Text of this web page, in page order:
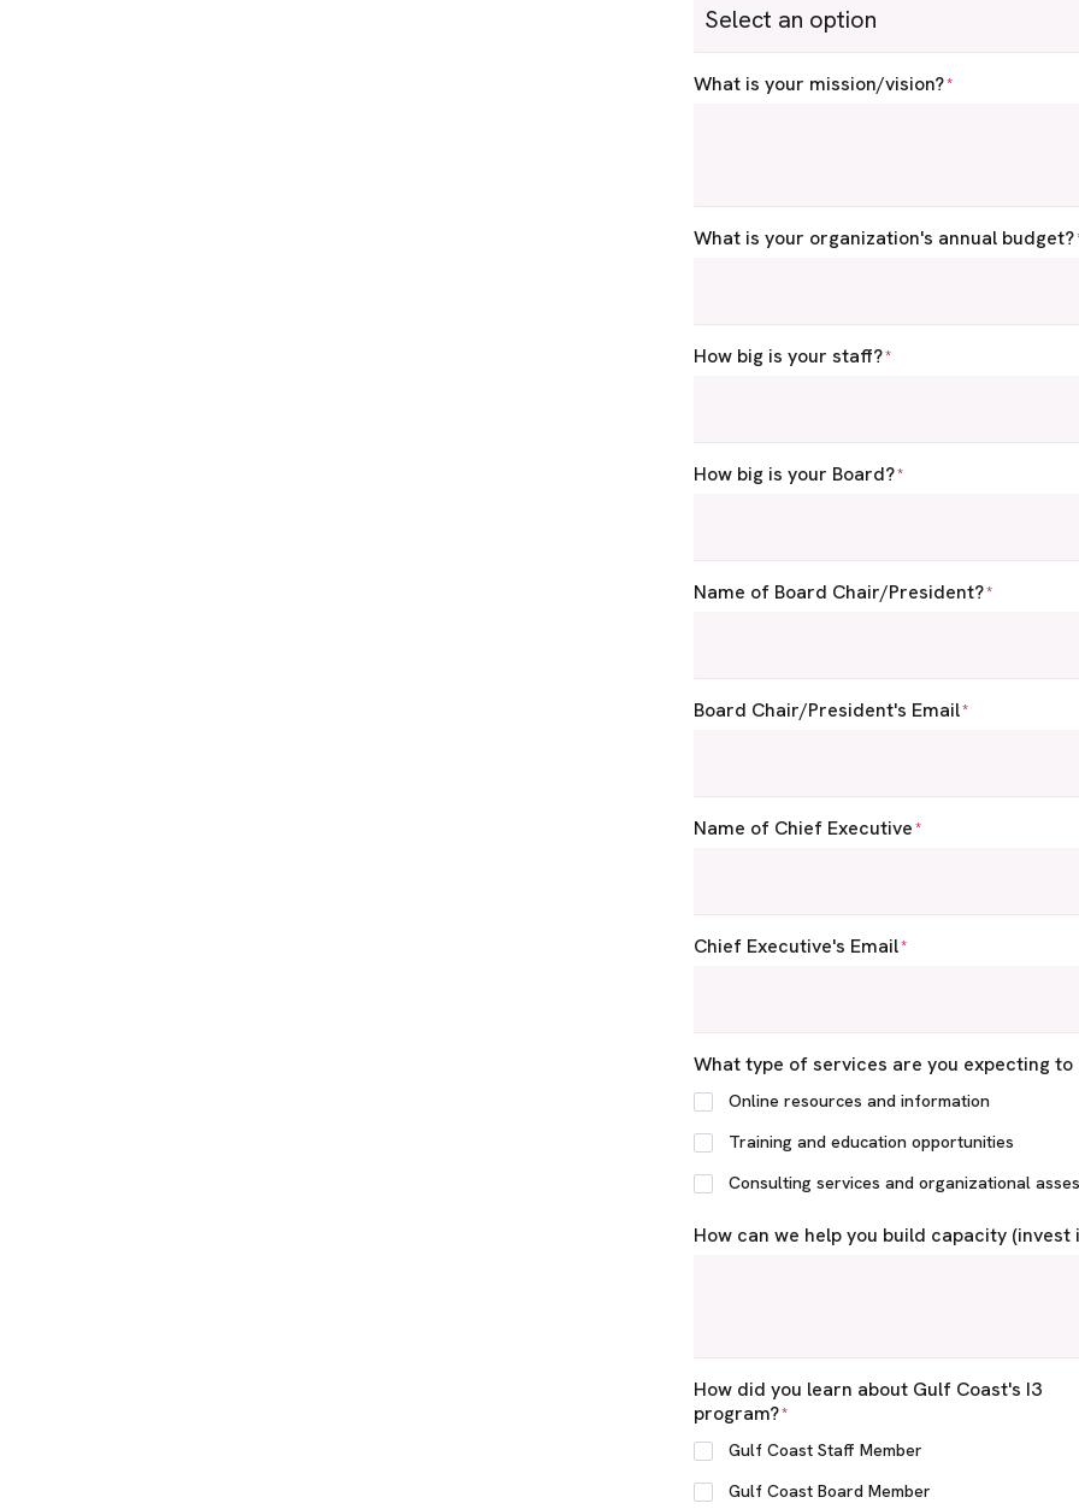
What is your mission/vision?*
What is your organization's annual budget?
How big is your staff?*
How big is your Board?*
Name of Board Chair/President?*
Board Chair/President's Email*
Name of Chief Executive*
Chief Executive's Email*
What type of services are you expecting
Online resources and information
Training and education opportunities
Consulting services and organizational
How can we help you build capacity
How did you learn about Gulf Coast's I3
program?*
Gulf Coast Staff Member
Gulf Coast Board Member